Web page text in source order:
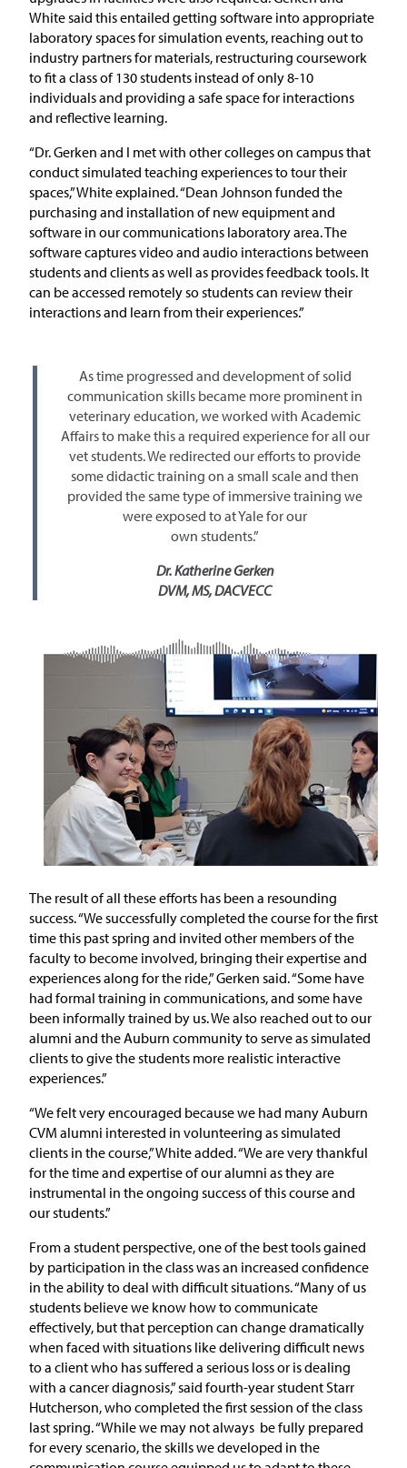
White said this entailed getting software into appropriate
laboratory spaces for simulation events, reaching out to
industry partners for materials, restructuring coursework
to fit a class of 130 students instead of only 8-10
individuals and providing a safe space for interactions
and reflective learning.
“Dr. Gerken and I met with other colleges on campus that
conduct simulated teaching experiences to tour their
spaces,” White explained. “Dean Johnson funded the
purchasing and installation of new equipment and
software in our communications laboratory area. The
software captures video and audio interactions between
students and clients as well as provides feedback tools. It
can be accessed remotely so students can review their
interactions and learn from their experiences.”
As time progressed and development of solid
communication skills became more prominent in
veterinary education, we worked with Academic
Affairs to make this a required experience for all our
vet students. We redirected our efforts to provide
some didactic training on a small scale and then
provided the same type of immersive training we
were exposed to at Yale for our
own students.”
Dr. Katherine Gerken
DVM, MS, DACVECC
The result of all these efforts has been a resounding
success. “We successfully completed the course for the first
time this past spring and invited other members of the
faculty to become involved, bringing their expertise and
experiences along for the ride,” Gerken said. “Some have
had formal training in communications, and some have
been informally trained by us. We also reached out to our
alumni and the Auburn community to serve as simulated
clients to give the students more realistic interactive
experiences.”
“We felt very encouraged because we had many Auburn
CVM alumni interested in volunteering as simulated
clients in the course,” White added. “We are very thankful
for the time and expertise of our alumni as they are
instrumental in the ongoing success of this course and
our students.”
From a student perspective, one of the best tools gained
by participation in the class was an increased confidence
in the ability to deal with difficult situations. “Many of us
students believe we know how to communicate
effectively, but that perception can change dramatically
when faced with situations like delivering difficult news
to a client who has suffered a serious loss or is dealing
with a cancer diagnosis,” said fourth-year student Starr
Hutcherson, who completed the first session of the class
last spring. “While we may not always be fully prepared
for every scenario, the skills we developed in the